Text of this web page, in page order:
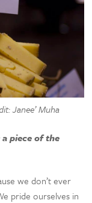
Janee’ Muha
piece of the
we don’t ever
pride ourselves in